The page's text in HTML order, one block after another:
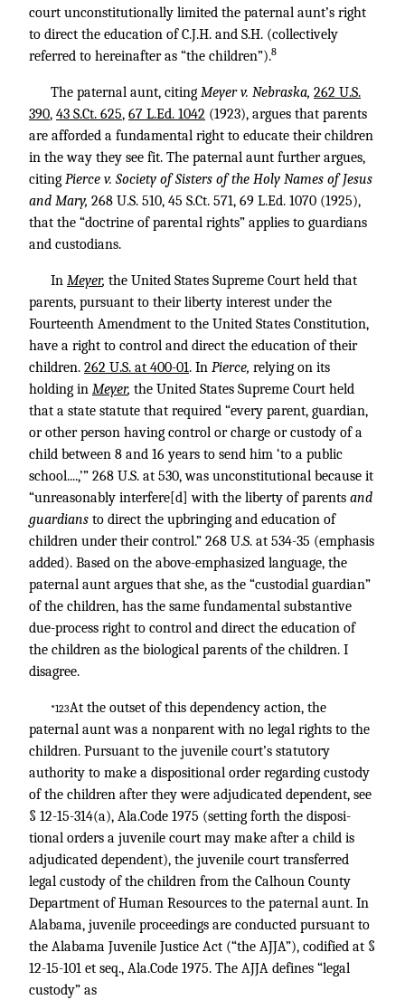
court unconstitutionally limited the paternal aunt’s right
to direct the education of C.J.H. and S.H. (collectively
referred to hereinafter as “the children”).8
The paternal aunt, citing Meyer v. Nebraska, 262 U.S.
390, 43 S.Ct. 625, 67 L.Ed. 1042 (1923), argues that parents
are afforded a fundamental right to educate their children
in the way they see fit. The paternal aunt further argues,
citing Pierce v. Society of Sisters of the Holy Names of Jesus
and Mary, 268 U.S. 510, 45 S.Ct. 571, 69 L.Ed. 1070 (1925),
that the “doctrine of parental rights” applies to guardians
and custodians.
In Meyer, the United States Supreme Court held that
parents, pursuant to their liberty interest under the
Fourteenth Amendment to the United States Constitution,
have a right to control and direct the education of their
children. 262 U.S. at 400-01. In Pierce, relying on its
holding in Meyer, the United States Supreme Court held
that a state statute that required “every parent, guardian,
or other person having control or charge or custody of a
child between 8 and 16 years to send him ‘to a public
school....,’” 268 U.S. at 530, was unconstitutional because it
“unreasonably interfere[d] with the liberty of parents and
guardians to direct the upbringing and education of
children under their control.” 268 U.S. at 534-35 (emphasis
added). Based on the above-emphasized language, the
paternal aunt argues that she, as the “custodial guardian”
of the children, has the same fundamental substantive
due-process right to control and direct the education of
the children as the biological parents of the children. I
disagree.
*123At the outset of this dependency action, the
paternal aunt was a nonparent with no legal rights to the
children. Pursuant to the juvenile court’s statutory
authority to make a dispositional order regarding custody
of the children after they were adjudicated dependent, see
§ 12-15-314(a), Ala.Code 1975 (setting forth the disposi-
tional orders a juvenile court may make after a child is
adjudicated dependent), the juvenile court transferred
legal custody of the children from the Calhoun County
Department of Human Resources to the paternal aunt. In
Alabama, juvenile proceedings are conducted pursuant to
the Alabama Juvenile Justice Act (“the AJJA”), codified at §
12-15-101 et seq., Ala.Code 1975. The AJJA defines “legal
custody” as